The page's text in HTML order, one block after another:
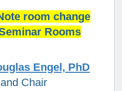
room change
Rooms
Engel, PhD
Chair